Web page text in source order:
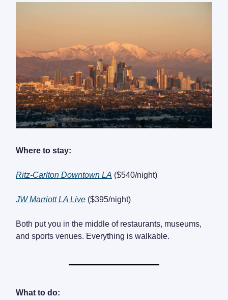
Where to stay:
Ritz-Carlton Downtown LA ($540/night)
JW Marriott LA Live ($395/night)
Both put you in the middle of restaurants, museums,
and sports venues. Everything is walkable.
What to do: